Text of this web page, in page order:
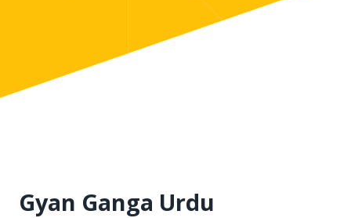
Gyan Ganga Urdu